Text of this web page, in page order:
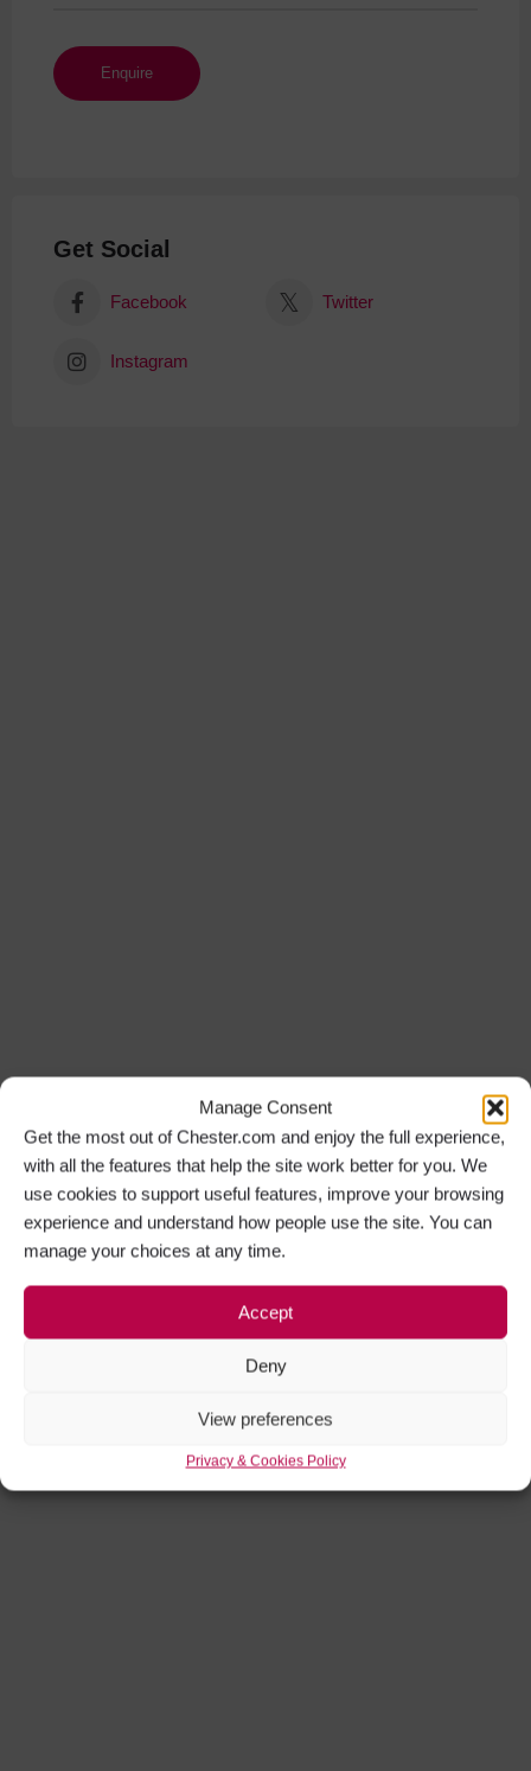
Manage Consent
Get the most out of Chester.com and enjoy the full experience,
with all the features that help the site work better for you. We
use cookies to support useful features, improve your browsing
experience and understand how people use the site. You can
manage your choices at any time.
Accept
Deny
View preferences
Privacy & Cookies Policy
Get Social
Facebook Twitter
Instagram